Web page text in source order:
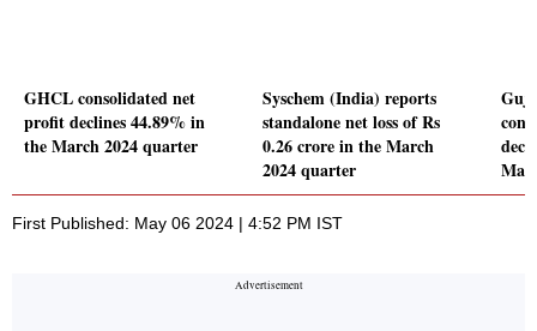
GHCL consolidated net
profit declines 44.89% in
the March 2024 quarter
Syschem (India) reports
standalone net loss of Rs
0.26 crore in the March
2024 quarter
First Published: May 06 2024 | 4:52 PM IST